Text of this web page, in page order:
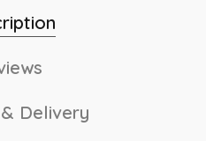
Delivery